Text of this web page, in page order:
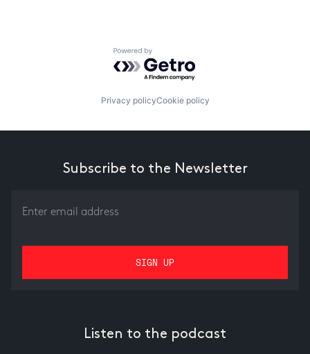
Powered by Getro.com
Privacy policyCookie policy
Subscribe to the Newsletter
Listen to the podcast